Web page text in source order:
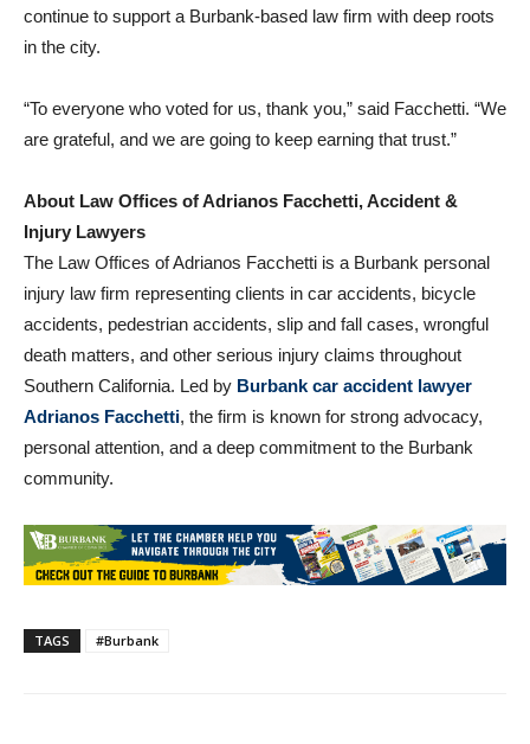
local residents, clients, and community members who
continue to support a Burbank-based law firm with deep roots
“To everyone who voted for us, thank you,” said Facchetti. “We
About Law Offices of Adrianos Facchetti, Accident &
Injury Lawyers
The Law Offices of Adrianos Facchetti is a Burbank personal
injury law firm representing clients in car accidents, bicycle
accidents, pedestrian accidents, slip and fall cases, wrongful
death matters, and other serious injury claims throughout
Southern California. Led by
Burbank car accident lawyer
Adrianos Facchetti
, the firm is known for strong advocacy,
personal attention, and a deep commitment to the Burbank